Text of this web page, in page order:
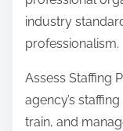
industry
professionalism.
Assess Staffing
agency’s
train, and